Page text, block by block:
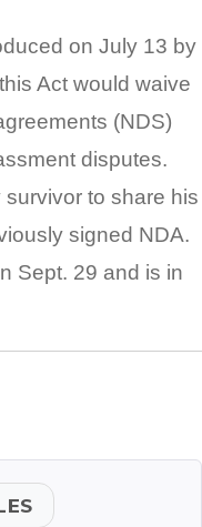
on July 13 by
Act would waive
(NDS)
disputes.
to share his
signed NDA.
Sept. 29 and is in